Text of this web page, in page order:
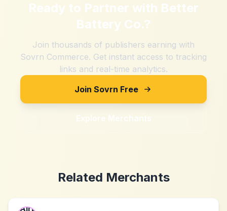
Ready to Partner with Better
Battery Co.?
Join thousands of publishers earning with
Sovrn Commerce. Get instant access to tracking
links and real-time analytics.
Join Sovrn Free
Explore Merchants
Related Merchants